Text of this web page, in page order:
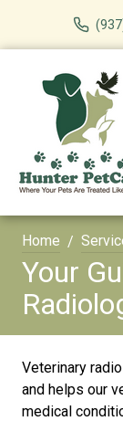
Home
Your
Veterinary
and helps our
medical